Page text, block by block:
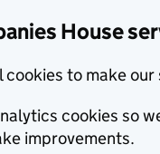
House
cookies to make
cookies so
improvements.